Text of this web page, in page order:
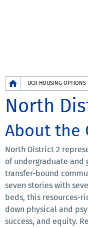
Breadcrumb
UCR HOUSING OPTIONS
North
About the
North District 2
of undergraduate and
transfer-bound
seven stories with
beds, this resources-
down physical and
success, and equity.